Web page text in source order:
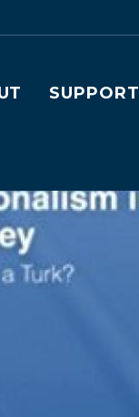
SUPPORT